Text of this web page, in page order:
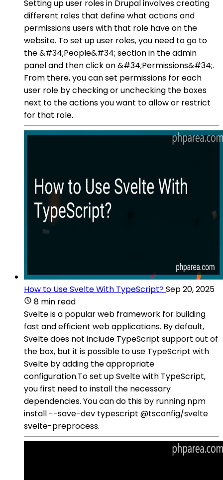
Setting up user roles in Drupal involves creating
different roles that define what actions and
permissions users with that role have on the
website. To set up user roles, you need to go to
the &#34;People&#34; section in the admin
panel and then click on &#34;Permissions&#34;.
From there, you can set permissions for each
user role by checking or unchecking the boxes
next to the actions you want to allow or restrict
for that role.
How to Use Svelte With TypeScript?Sep 20, 2025
8 min read
Svelte is a popular web framework for building
fast and efficient web applications. By default,
Svelte does not include TypeScript support out of
the box, but it is possible to use TypeScript with
Svelte by adding the appropriate
configuration.To set up Svelte with TypeScript,
you first need to install the necessary
dependencies. You can do this by running npm
install --save-dev typescript @tsconfig/svelte
svelte-preprocess.